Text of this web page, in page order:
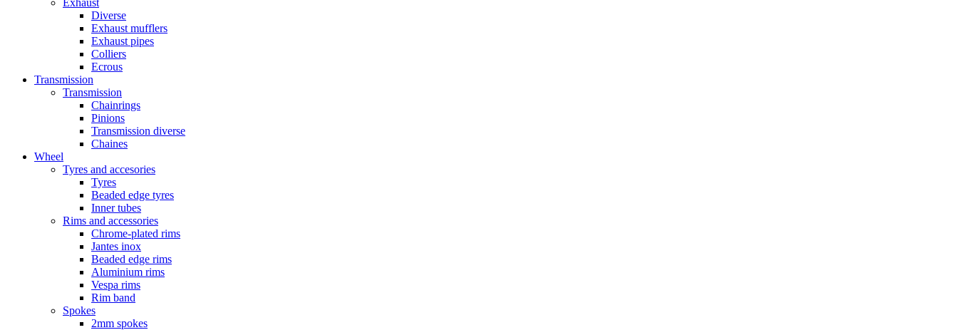
Exhaust
Diverse
Exhaust mufflers
Exhaust pipes
Colliers
Ecrous
Transmission
Transmission
Chainrings
Pinions
Transmission diverse
Chaines
Wheel
Tyres and accesories
Tyres
Beaded edge tyres
Inner tubes
Rims and accessories
Chrome-plated rims
Jantes inox
Beaded edge rims
Aluminium rims
Vespa rims
Rim band
Spokes
2mm spokes